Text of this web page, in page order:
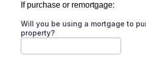
If purchase or remortgage:
Will you be using a mortgage to
property?